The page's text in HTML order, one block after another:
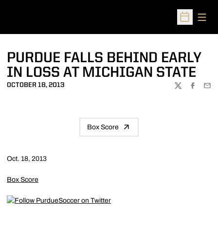
Open
PURDUE FALLS BEHIND EARLY
IN LOSS AT MICHIGAN STATE
OCTOBER 18, 2013
TWITTER
Box Score
Oct. 18, 2013
Box Score